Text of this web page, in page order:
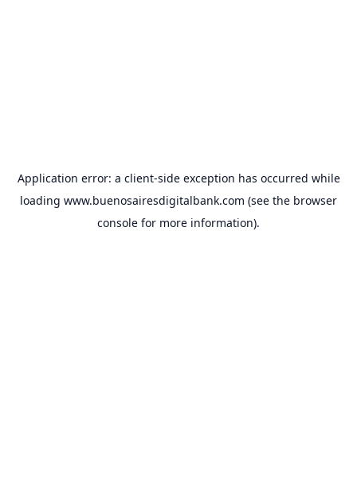
Application error: a client-side exception has occurred while
loading www.buenosairesdigitalbank.com (see the browser
console for more information).